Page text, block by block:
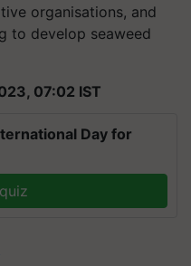
organisations, and
to develop seaweed
07:02 IST
Day for